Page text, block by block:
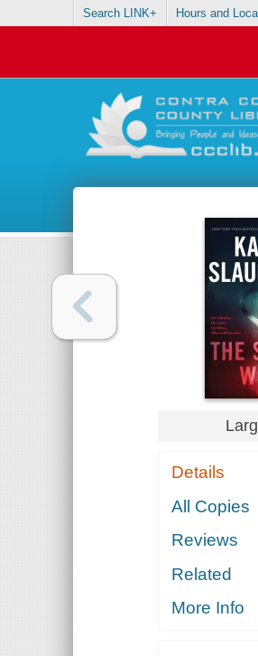
Search LINK+ Hours and
Details
All Copies
Reviews
Related
More Info